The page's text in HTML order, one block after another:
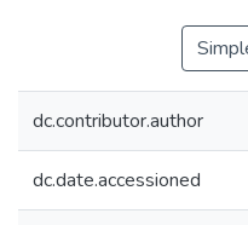
dc.contributor.author
dc.date.accessioned